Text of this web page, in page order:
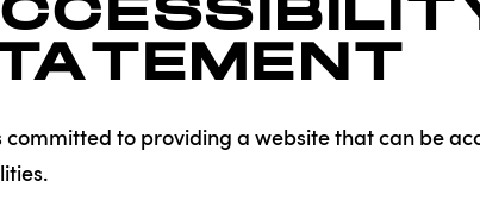
committed to providing a website that can be